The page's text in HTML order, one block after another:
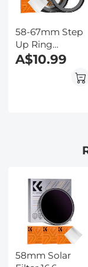
58-67mm Step
Up Ring
Aviation-grade
Adapter Ring 2-
A$10.99
58mm Solar